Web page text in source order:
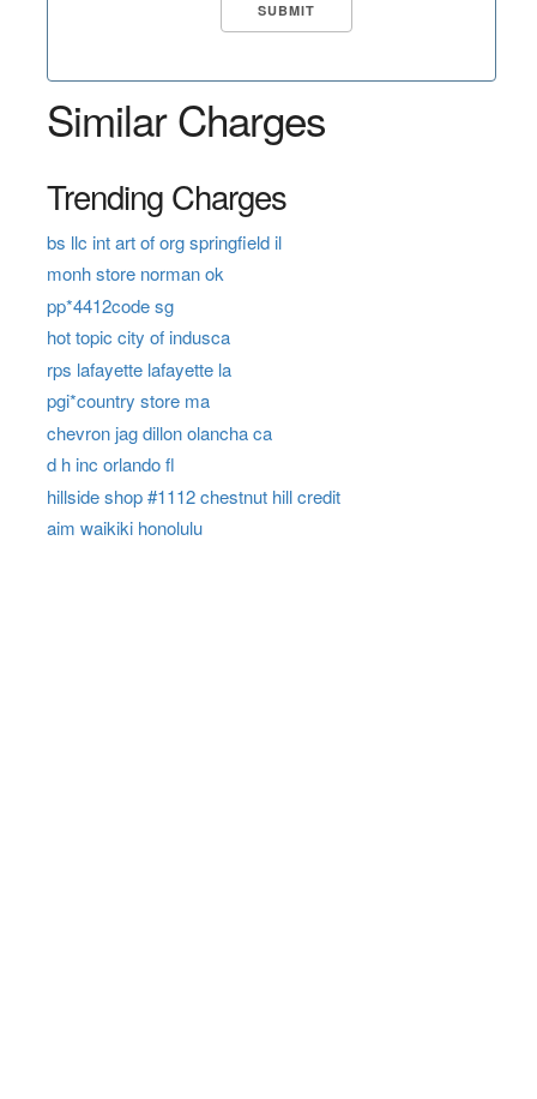
Similar Charges
Trending Charges
bs llc int art of org springfield il
monh store norman ok
pp*4412code sg
hot topic city of indusca
rps lafayette lafayette la
pgi*country store ma
chevron jag dillon olancha ca
d h inc orlando fl
hillside shop #1112 chestnut hill credit
aim waikiki honolulu